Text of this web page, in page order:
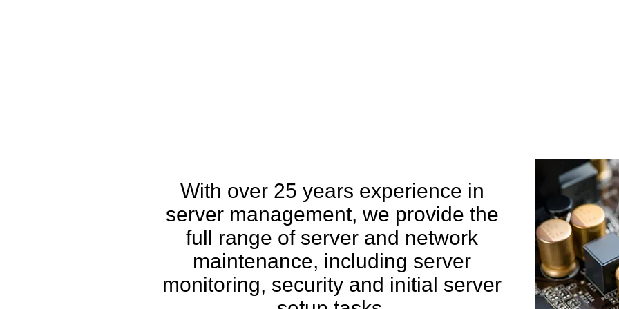
With over 25 years experience in
server management, we provide the
full range of server and network
maintenance, including server
monitoring, security and initial server